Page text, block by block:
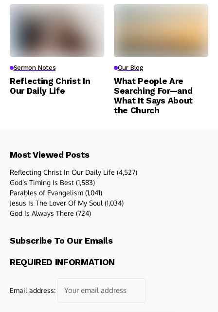
Sermon Notes
Reflecting Christ In
Our Daily Life
Our Blog
What People Are
Searching For—and
What It Says About
the Church
Most Viewed Posts
Reflecting Christ In Our Daily Life (4,527)
God’s Timing Is Best (1,583)
Parables of Evangelism (1,041)
Jesus Is The Lover Of My Soul (1,034)
God Is Always There (724)
Subscribe To Our Emails
REQUIRED INFORMATION
Email address: